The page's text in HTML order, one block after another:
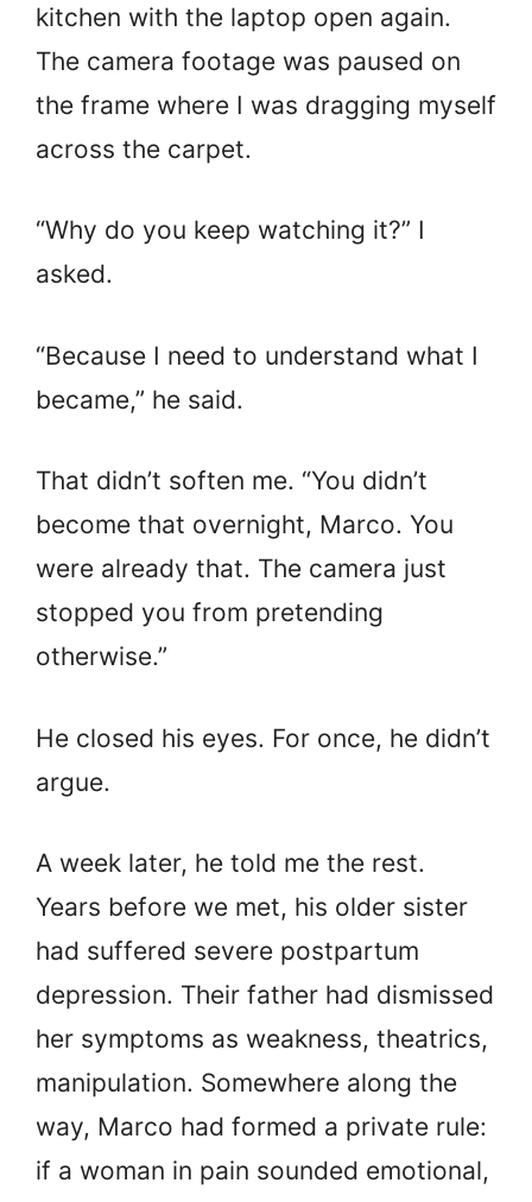
kitchen with the laptop open again.
The camera footage was paused on
the frame where I was dragging myself
across the carpet.
“Why do you keep watching it?” I
asked.
“Because I need to understand what I
became,” he said.
That didn’t soften me. “You didn’t
become that overnight, Marco. You
were already that. The camera just
stopped you from pretending
otherwise.”
He closed his eyes. For once, he didn’t
argue.
A week later, he told me the rest.
Years before we met, his older sister
had suffered severe postpartum
depression. Their father had dismissed
her symptoms as weakness, theatrics,
manipulation. Somewhere along the
way, Marco had formed a private rule:
if a woman in pain sounded emotional,